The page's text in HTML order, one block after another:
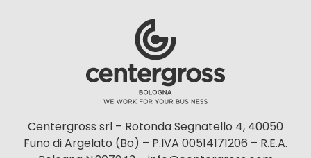
Centergross srl – Rotonda Segnatello 4, 40050
Funo di Argelato (Bo) – P.IVA 00514171206 – R.E.A.